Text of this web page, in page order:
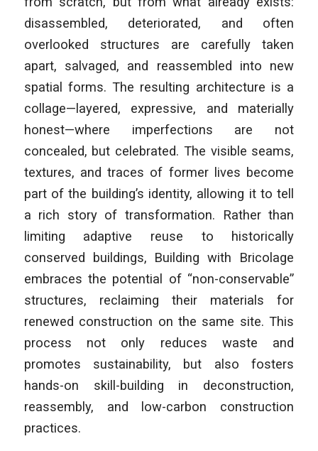
disassembled, deteriorated, and often
overlooked structures are carefully taken
apart, salvaged, and reassembled into new
spatial forms. The resulting architecture is a
collage—layered, expressive, and materially
honest—where imperfections are not
concealed, but celebrated. The visible seams,
textures, and traces of former lives become
part of the building’s identity, allowing it to tell
a rich story of transformation. Rather than
limiting adaptive reuse to historically
conserved buildings, Building with Bricolage
embraces the potential of “non-conservable”
structures, reclaiming their materials for
renewed construction on the same site. This
process not only reduces waste and
promotes sustainability, but also fosters
hands-on skill-building in deconstruction,
reassembly, and low-carbon construction
practices.